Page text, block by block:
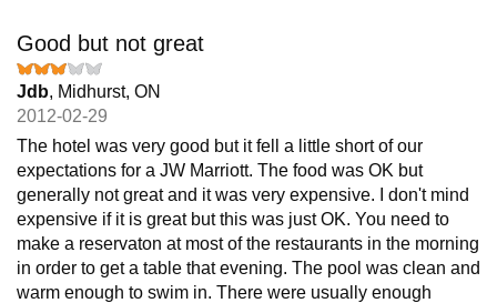
Good but not great
Jdb, Midhurst, ON
2012-02-29
The hotel was very good but it fell a little short of our
expectations for a JW Marriott. The food was OK but
generally not great and it was very expensive. I don't mind
expensive if it is great but this was just OK. You need to
make a reservaton at most of the restaurants in the morning
in order to get a table that evening. The pool was clean and
warm enough to swim in. There were usually enough